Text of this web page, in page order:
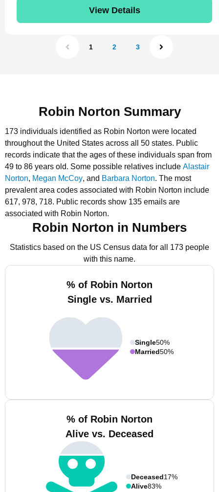
View Details
1 2 3
Robin Norton Summary
173 individuals identified as Robin Norton were located
throughout the United States across all 50 states. Public
records indicate that the ages of these individuals span from
49 to 86 years old. Some possible relatives include Alastair
Norton, Megan McCoy, and Barbara Norton. The most
prevalent area codes associated with Robin Norton include
617, 978, 718. Public records show 135 emails are
associated with Robin Norton.
Robin Norton in Numbers
Statistics based on the US Census data for all 173 people
with this name.
% of Robin Norton
Single vs. Married
Single50%
Married50%
% of Robin Norton
Alive vs. Deceased
Deceased17%
Alive83%